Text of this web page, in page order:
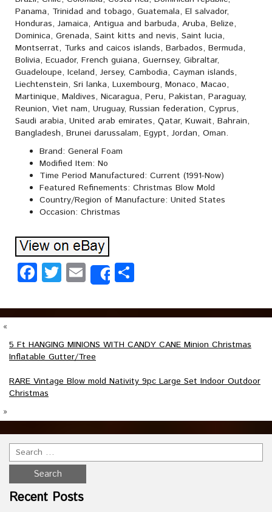
Panama, Trinidad and tobago, Guatemala, El salvador,
Honduras, Jamaica, Antigua and barbuda, Aruba, Belize,
Dominica, Grenada, Saint kitts and nevis, Saint lucia,
Montserrat, Turks and caicos islands, Barbados, Bermuda,
Bolivia, Ecuador, French guiana, Guernsey, Gibraltar,
Guadeloupe, Iceland, Jersey, Cambodia, Cayman islands,
Liechtenstein, Sri lanka, Luxembourg, Monaco, Macao,
Martinique, Maldives, Nicaragua, Peru, Pakistan, Paraguay,
Reunion, Viet nam, Uruguay, Russian federation, Cyprus,
Saudi arabia, United arab emirates, Qatar, Kuwait, Bahrain,
Bangladesh, Brunei darussalam, Egypt, Jordan, Oman.
Brand: General Foam
Modified Item: No
Time Period Manufactured: Current (1991-Now)
Featured Refinements: Christmas Blow Mold
Country/Region of Manufacture: United States
Occasion: Christmas
Facebook
Twitter
EmailShare
«
5 Ft HANGING MINIONS WITH CANDY CANE Minion Christmas
Inflatable Gutter/Tree
RARE Vintage Blow mold Nativity 9pc Large Set Indoor Outdoor
Christmas
»
Recent Posts